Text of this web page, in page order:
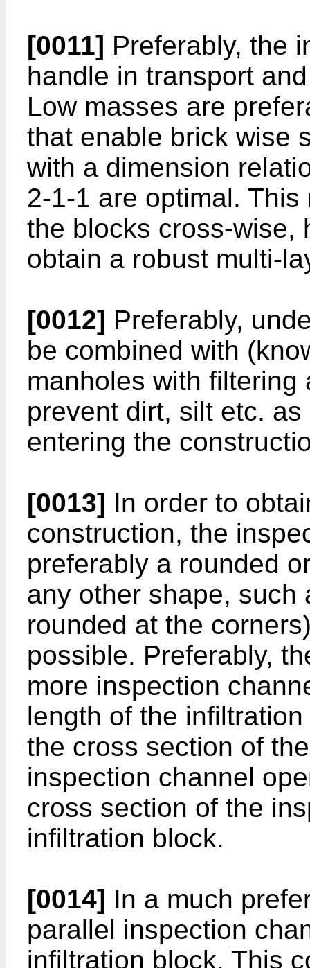
[0011] Preferably, the
handle in transport
Low masses are
that enable brick wise
with a dimension
2-1-1 are optimal.
the blocks cross-wise,
obtain a robust multi-
[0012] Preferably,
be combined with
manholes with
prevent dirt, silt etc.
entering the
[0013] In order to
construction, the
preferably a rounded
any other shape, such
rounded at the
possible. Preferably,
more inspection
length of the
the cross section of
inspection channel
cross section of the
infiltration block.
[0014] In a much
parallel inspection
infiltration block. This